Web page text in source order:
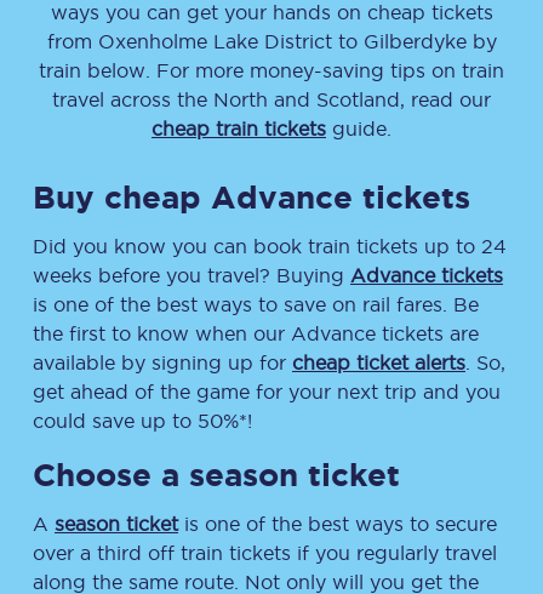
ways you can get your hands on cheap tickets
from Oxenholme Lake Districtto Gilberdykeby
train below. For more money-saving tips on train
travel across the North and Scotland, read our
cheap train tickets guide.
Buy cheap Advance tickets
Did you know you can book train tickets up to 24
weeks before you travel? Buying Advance tickets
is one of the best ways to save on rail fares. Be
the first to know when our Advance tickets are
available by signing up for cheap ticket alerts . So,
get ahead of the game for your next trip and you
could save up to 50%*!
Choose a season ticket
A season ticketis one of the best ways to secure
over a third off train tickets if you regularly travel
along the same route. Not only will you get the